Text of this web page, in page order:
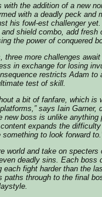
with the addition of a new
with a deadly peck and
his fowl-est challenger yet.
shield combo, add fresh
the power of conquered
more challenges await
in exchange for losing
restricts Adam to
test of skill.
a bit of fanfare, which is
says Iain Garner,
new boss is unlike anything
expands the
to look forward
world and take on specters
deadly sins. Each boss
fight harder than the
through to the final